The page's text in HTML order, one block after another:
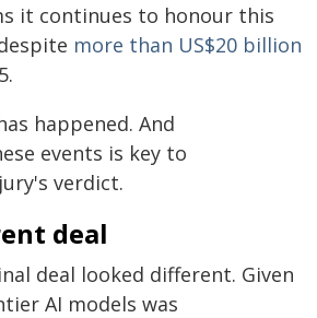
it continues to honour this
more than US$20 billion
happened. And
events is key to
verdict.
deal
deal looked different. Given
AI models was